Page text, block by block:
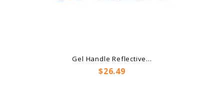
Gel Handle Reflective...
Price
$26.49